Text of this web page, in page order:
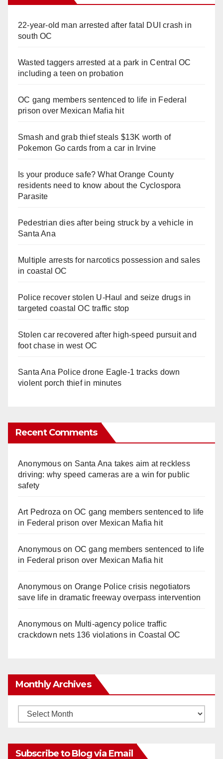
22-year-old man arrested after fatal DUI crash in
south OC
Wasted taggers arrested at a park in Central OC
including a teen on probation
OC gang members sentenced to life in Federal
prison over Mexican Mafia hit
Smash and grab thief steals $13K worth of
Pokemon Go cards from a car in Irvine
Is your produce safe? What Orange County
residents need to know about the Cyclospora
Parasite
Pedestrian dies after being struck by a vehicle in
Santa Ana
Multiple arrests for narcotics possession and sales
in coastal OC
Police recover stolen U-Haul and seize drugs in
targeted coastal OC traffic stop
Stolen car recovered after high-speed pursuit and
foot chase in west OC
Santa Ana Police drone Eagle-1 tracks down
violent porch thief in minutes
Recent Comments
Anonymouson Santa Ana takes aim at reckless
driving: why speed cameras are a win for public
safety
Art Pedroza onOC gang members sentenced to life
in Federal prison over Mexican Mafia hit
Anonymouson OC gang members sentenced to life
in Federal prison over Mexican Mafia hit
Anonymouson Orange Police crisis negotiators
save life in dramatic freeway overpass intervention
Anonymouson Multi‑agency police traffic
crackdown nets 136 violations in Coastal OC
Monthly Archives
Monthly
Subscribe to Blog via Email